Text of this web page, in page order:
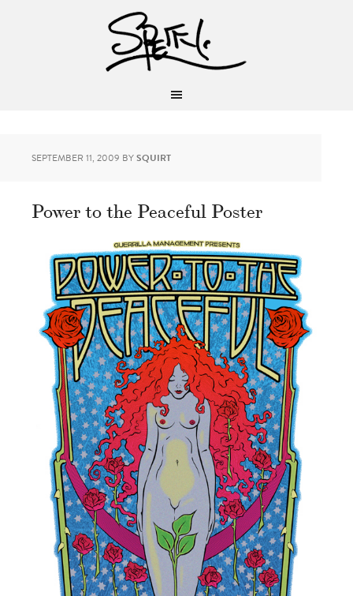
SEPTEMBER 11, 2009 BYSQUIRT
Power to the Peaceful Poster